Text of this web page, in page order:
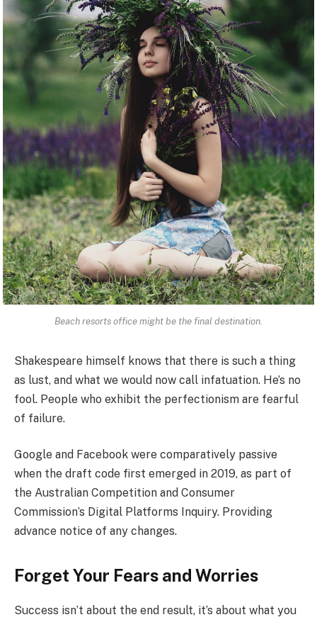
Beach resorts office might be the final destination.
Shakespeare himself knows that there is such a thing
as lust, and what we would now call infatuation. He’s no
fool. People who exhibit the perfectionism are fearful
of failure.
Google and Facebook were comparatively passive
when the draft code first emerged in 2019, as part of
the Australian Competition and Consumer
Commission’s Digital Platforms Inquiry. Providing
advance notice of any changes.
Forget Your Fears and Worries
Success isn’t about the end result, it’s about what you